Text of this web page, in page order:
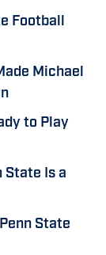
Football
Michael
to Play
State Is a
State